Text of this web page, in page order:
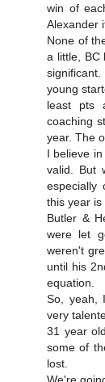
win of
Alexander
None of
a little, BC
young
least pts
coaching
year. The
I believe
valid. But
especially
this year is
Butler &
were let
weren't
until his
equation.
So, yeah,
very
31 year
some of
lost.
We're